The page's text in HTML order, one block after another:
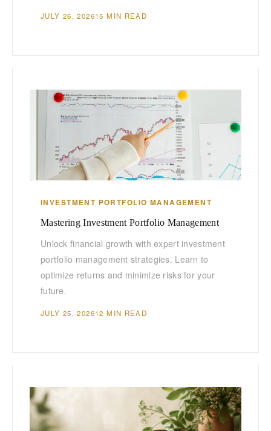
JULY 26, 202615 MIN READ
INVESTMENT PORTFOLIO MANAGEMENT
Mastering Investment Portfolio Management
Unlock financial growth with expert investment
portfolio management strategies. Learn to
optimize returns and minimize risks for your
future.
JULY 25, 202612 MIN READ